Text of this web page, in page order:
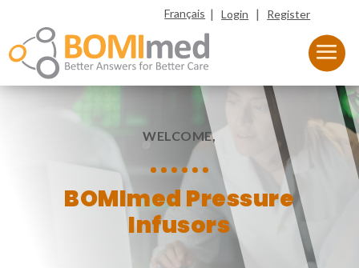
Français |Login | Register
WELCOME,
BOMImed Pressure
Infusors